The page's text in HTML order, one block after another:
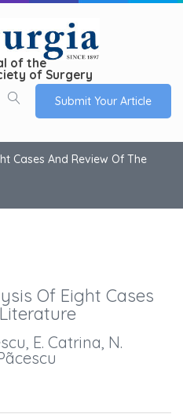
of the
of Surgery
Submit Your Article
Cases And Review Of The
Of Eight Cases
E. Catrina, N.